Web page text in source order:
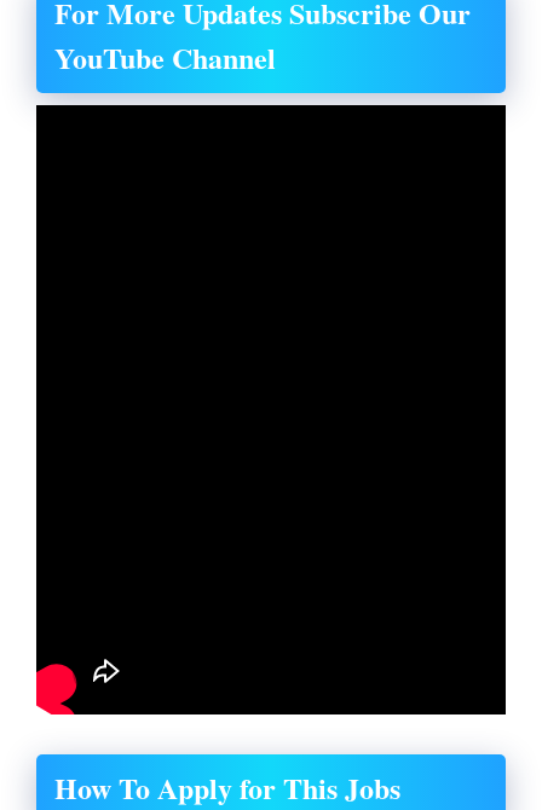
For More Updates Subscribe Our
YouTube Channel
How To Apply for This Jobs